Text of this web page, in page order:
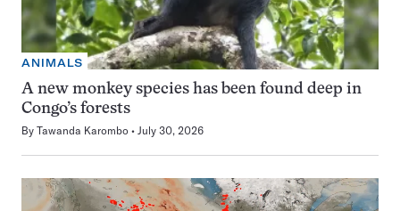
ANIMALS
A new monkey species has been found deep in
Congo’s forests
By Tawanda Karombo July 30, 2026